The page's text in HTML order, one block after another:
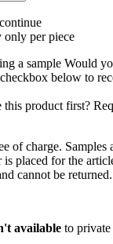
only per piece
a sample Would
below to
product first?
of charge. Samples
placed for the
cannot be returned.
available to private